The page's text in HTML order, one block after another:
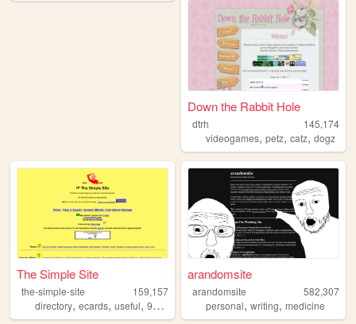
Down the Rabbit Hole
dtrh
145,174
videogames,petz,catz,dogz
The Simple Site
the-simple-site
159,157
directory, ecards, useful, 90s
arandomsite
arandomsite
582,307
personal,writing,medicine